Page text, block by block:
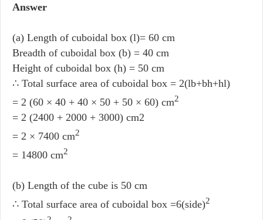
Answer
(a) Length of cuboidal box (l)= 60 cm
Breadth of cuboidal box (b) = 40 cm
Height of cuboidal box (h) = 50 cm
∴ Total surface area of cuboidal box = 2(lb+bh+hl)
= 2 (60 × 40 + 40 × 50 + 50 × 60) cm2
= 2 (2400 + 2000 + 3000) cm2
= 2 × 7400 cm2
= 14800 cm2
(b) Length of the cube is 50 cm
∴ Total surface area of cuboidal box =6(side)2